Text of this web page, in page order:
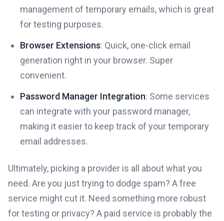
management of temporary emails, which is great
for testing purposes.
Browser Extensions: Quick, one-click email
generation right in your browser. Super
convenient.
Password Manager Integration: Some services
can integrate with your password manager,
making it easier to keep track of your temporary
email addresses.
Ultimately, picking a provider is all about what you
need. Are you just trying to dodge spam? A free
service might cut it. Need something more robust
for testing or privacy? A paid service is probably the